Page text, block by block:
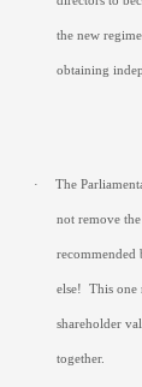
the new
obtaining
· The
not remove
recommended
else! This one
shareholder
together.